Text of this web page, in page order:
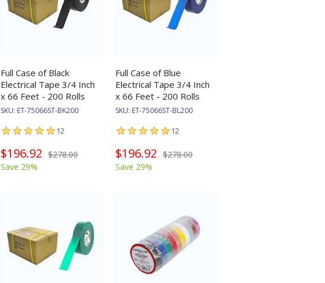
Full Case of Black
Electrical Tape 3/4 Inch
x 66 Feet - 200 Rolls
SKU: ET-75066ST-BK200
12
$196.92 $278.00
Save 29%
Full Case of Blue
Electrical Tape 3/4 Inch
x 66 Feet - 200 Rolls
SKU: ET-75066ST-BL200
12
$196.92 $278.00
Save 29%